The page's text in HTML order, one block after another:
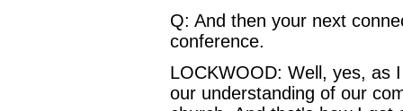
Q: And then your next
conference.
LOCKWOOD: Well, yes, as
our understanding of our